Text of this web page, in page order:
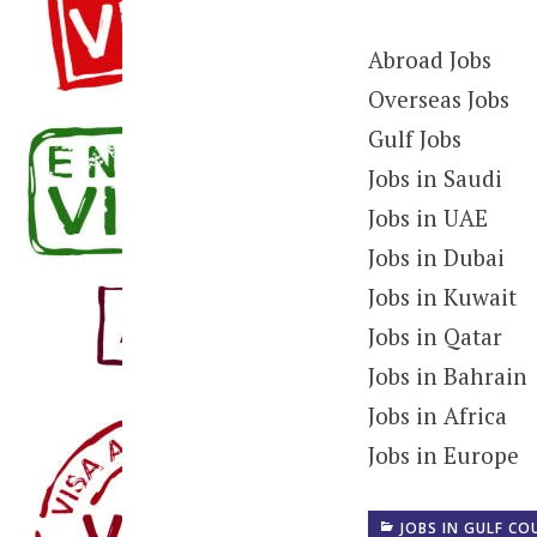
Abroad Jobs
Overseas Jobs
Gulf Jobs
Jobs in Saudi
Jobs in UAE
Jobs in Dubai
Jobs in Kuwait
Jobs in Qatar
Jobs in Bahrain
Jobs in Africa
Jobs in Europe
JOBS IN GULF